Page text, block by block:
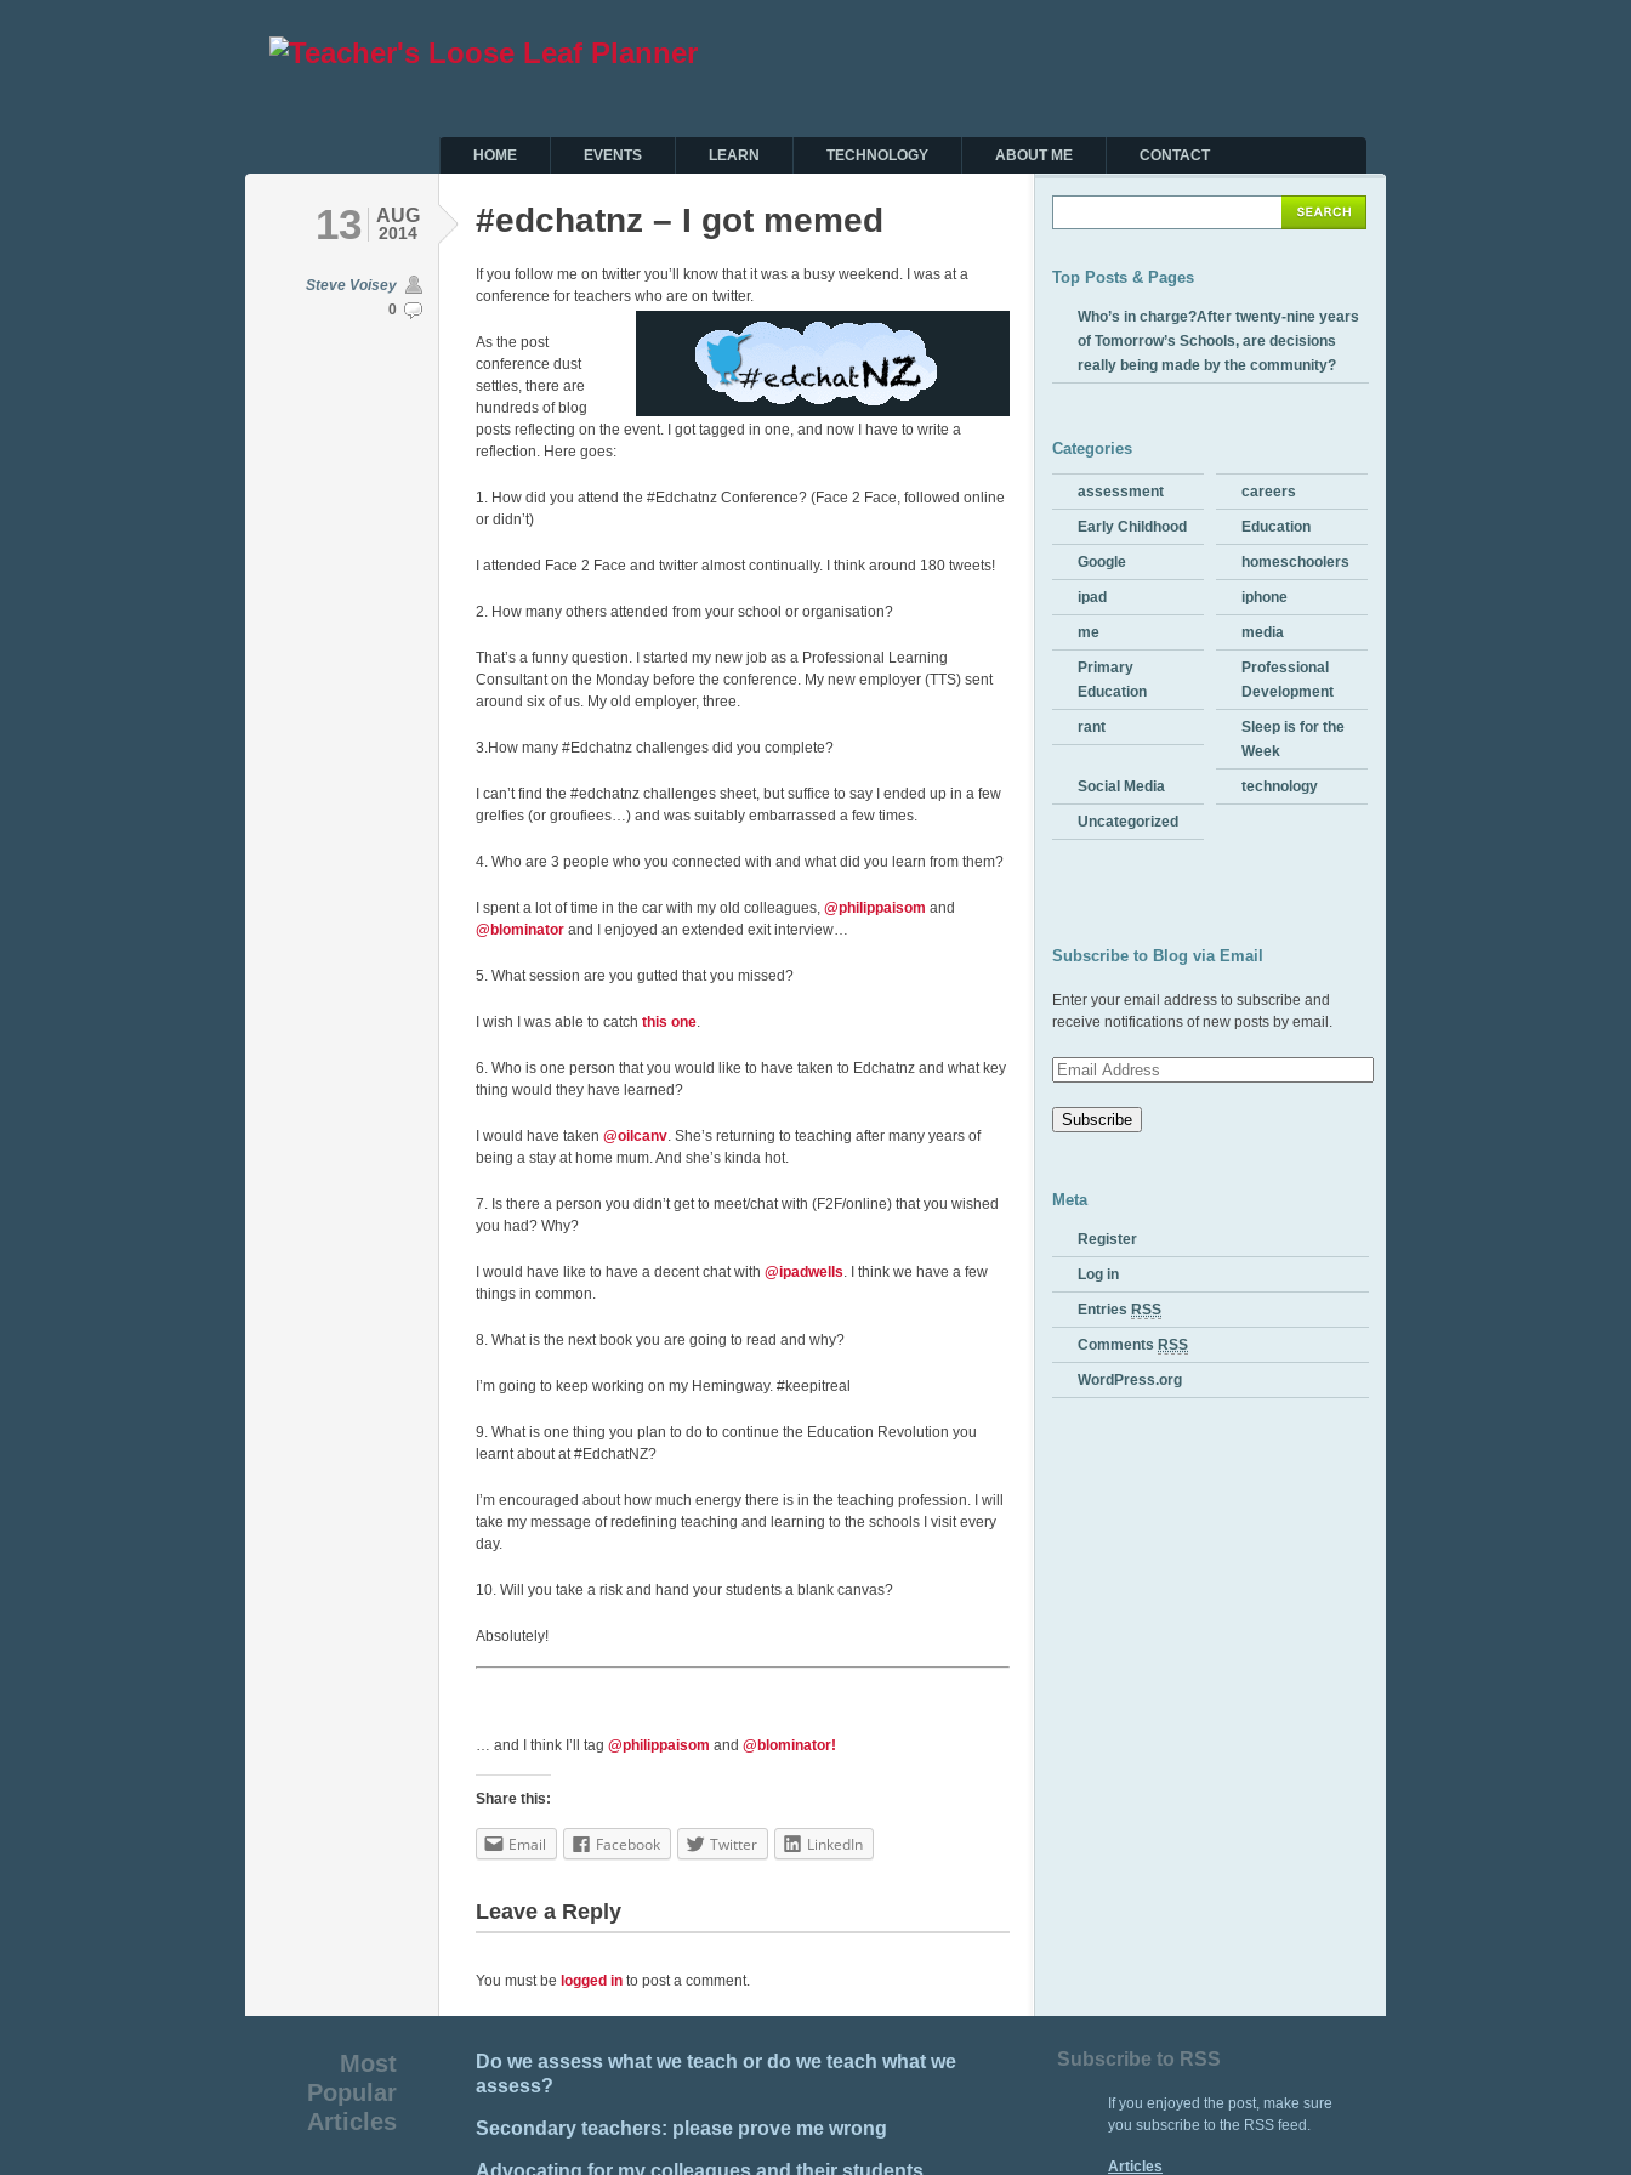
HOME EVENTS LEARN TECHNOLOGY ABOUT ME CONTACT
AUG
2014
13
Steve Voisey
0
#edchatnz – I got memed
If you follow me on twitter you’ll know that it was a busy weekend. I was at a
conference for teachers who are on twitter.
As the post
conference dust
settles, there are
hundreds of blog
posts reflecting on the event. I got tagged in one, and now I have to write a
reflection. Here goes:
1. How did you attend the #Edchatnz Conference? (Face 2 Face, followed online
or didn’t)
I attended Face 2 Face and twitter almost continually. I think around 180 tweets!
2. How many others attended from your school or organisation?
That’s a funny question. I started my new job as a Professional Learning
Consultant on the Monday before the conference. My new employer (TTS) sent
around six of us. My old employer, three.
3.How many #Edchatnz challenges did you complete?
I can’t find the #edchatnz challenges sheet, but suffice to say I ended up in a few
grelfies (or groufiees…) and was suitably embarrassed a few times.
4. Who are 3 people who you connected with and what did you learn from them?
I spent a lot of time in the car with my old colleagues, @philippaisom and
@blominator and I enjoyed an extended exit interview…
5. What session are you gutted that you missed?
I wish I was able to catch this one.
6. Who is one person that you would like to have taken to Edchatnz and what key
thing would they have learned?
I would have taken @oilcanv. She’s returning to teaching after many years of
being a stay at home mum. And she’s kinda hot.
7. Is there a person you didn’t get to meet/chat with (F2F/online) that you wished
you had? Why?
I would have like to have a decent chat with @ipadwells. I think we have a few
things in common.
8. What is the next book you are going to read and why?
I’m going to keep working on my Hemingway. #keepitreal
9. What is one thing you plan to do to continue the Education Revolution you
learnt about at #EdchatNZ?
I’m encouraged about how much energy there is in the teaching profession. I will
take my message of redefining teaching and learning to the schools I visit every
day.
10. Will you take a risk and hand your students a blank canvas?
Absolutely!
… and I think I’ll tag @philippaisom and @blominator!
Share this:
Email Facebook Twitter LinkedIn
Leave a Reply
You must be logged in to post a comment.
Top Posts & Pages
Who’s in charge?After twenty-nine years
of Tomorrow’s Schools, are decisions
really being made by the community?
Categories
assessment careers
Early Childhood Education
Google homeschoolers
ipad iphone
me media
Primary
Education
Professional
Development
rant
Sleep is for the
Week
Social Media technology
Uncategorized
Subscribe to Blog via Email
Enter your email address to subscribe and
receive notifications of new posts by email.
Email
Meta
Register
Log in
Entries RSS
Comments RSS
WordPress.org
Most
Popular
Articles
Do we assess what we teach or do we teach what we
assess?
Secondary teachers: please prove me wrong
Subscribe to RSS
If you enjoyed the post, make sure
you subscribe to the RSS feed.
Articles